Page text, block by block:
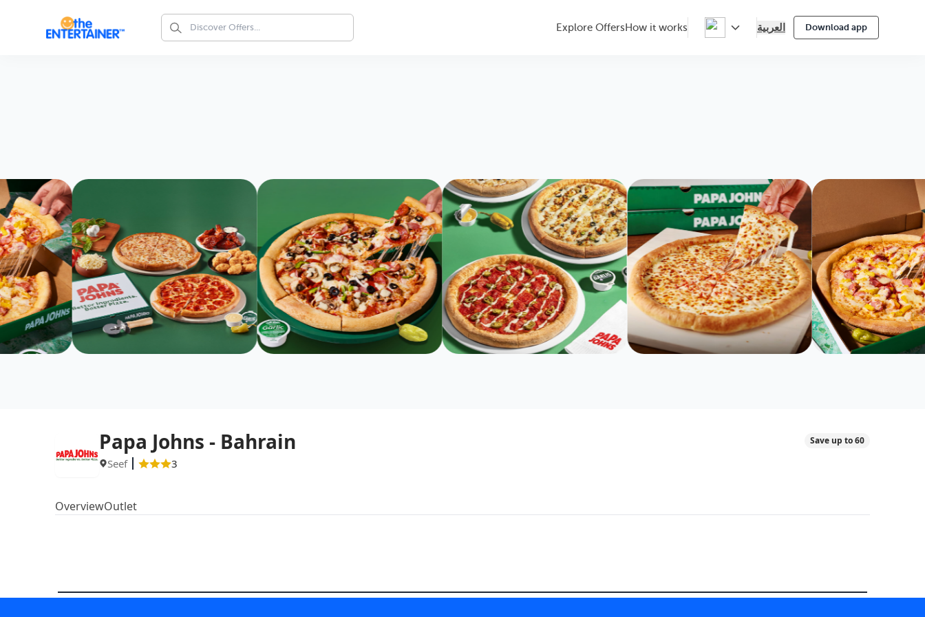
Explore Offers How it works العربية Download app
Papa Johns - Bahrain
Seef 3
Save up to 60
OverviewOutlet